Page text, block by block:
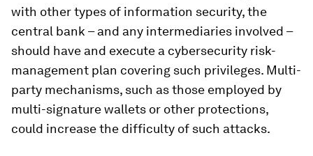
with other types of information security, the
central bank – and any intermediaries involved –
should have and execute a cybersecurity risk-
management plan covering such privileges. Multi-
party mechanisms, such as those employed by
multi-signature wallets or other protections,
could increase the difficulty of such attacks.